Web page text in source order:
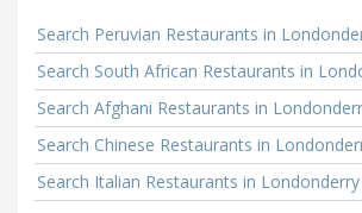
Search Peruvian Restaurants in
Search South African Restaurants in
Search Afghani Restaurants in
Search Chinese Restaurants in
Search Italian Restaurants in Londonderry